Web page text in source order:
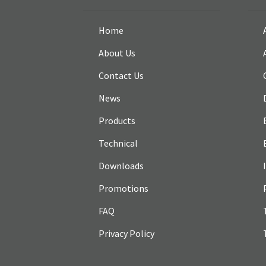
Home
About Us
Contact Us
News
Products
Technical
Downloads
Promotions
FAQ
Privacy Policy